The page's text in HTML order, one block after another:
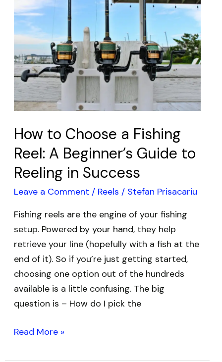
How to Choose a Fishing
Reel: A Beginner’s Guide to
Reeling in Success
Leave a Comment / Reels / Stefan Prisacariu
Fishing reels are the engine of your fishing
setup. Powered by your hand, they help
retrieve your line (hopefully with a fish at the
end of it). So if you’re just getting started,
choosing one option out of the hundreds
available is a little confusing. The big
question is – How do I pick the
to
Choose
a
Fishing
Reel:
A
Beginner’s
Guide
to
Reeling
in
Success
Read More »